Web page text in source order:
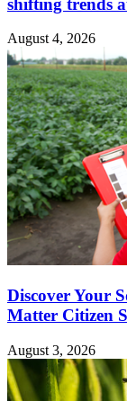
shifting trends
August 4, 2026
Discover Your
Matter Citizen
August 3, 2026